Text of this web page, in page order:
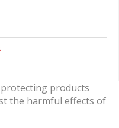
products
the harmful effects of